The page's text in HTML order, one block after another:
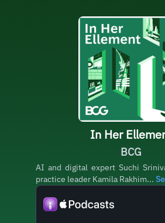
In Her
BCG
AI and digital expert Suchi
practice leader Kamila Rakhim...